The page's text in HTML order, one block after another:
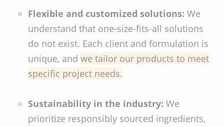
Flexible and customized solutions: We
understand that one-size-fits-all solutions
do not exist. Each client and formulation is
unique, and we tailor our products to meet
specific project needs.
Sustainability in the industry: We
prioritize responsibly sourced ingredients,